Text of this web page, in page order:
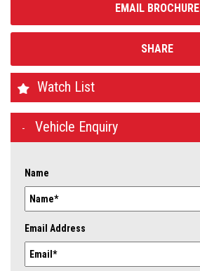
EMAIL BROCHURE
SHARE
Watch List
Vehicle Enquiry
Name
Email Address